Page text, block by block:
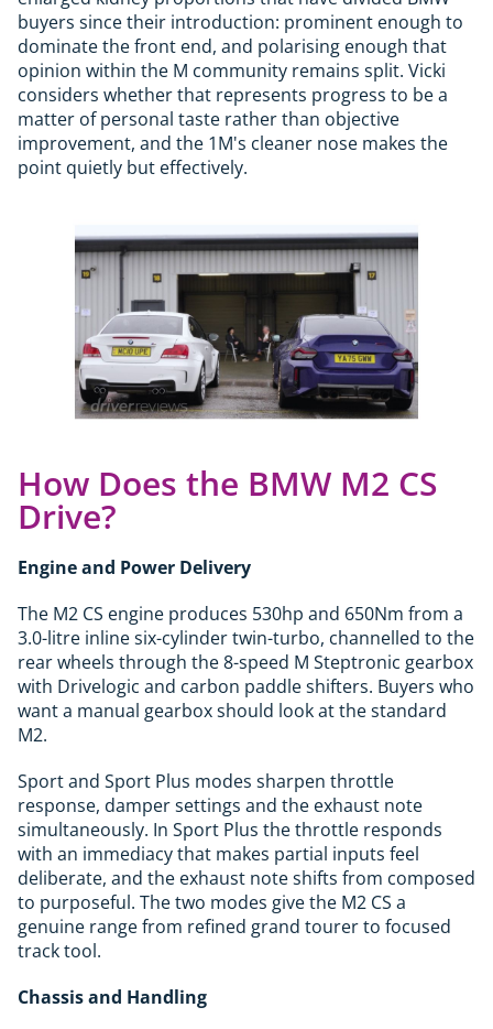
buyers since their introduction: prominent enough to
dominate the front end, and polarising enough that
opinion within the M community remains split. Vicki
considers whether that represents progress to be a
matter of personal taste rather than objective
improvement, and the 1M's cleaner nose makes the
point quietly but effectively.
How Does the BMW M2 CS
Drive?
Engine and Power Delivery
The M2 CS engine produces 530hp and 650Nm from a
3.0-litre inline six-cylinder twin-turbo, channelled to the
rear wheels through the 8-speed M Steptronic gearbox
with Drivelogic and carbon paddle shifters. Buyers who
want a manual gearbox should look at the standard
M2.
Sport and Sport Plus modes sharpen throttle
response, damper settings and the exhaust note
simultaneously. In Sport Plus the throttle responds
with an immediacy that makes partial inputs feel
deliberate, and the exhaust note shifts from composed
to purposeful. The two modes give the M2 CS a
genuine range from refined grand tourer to focused
track tool.
Chassis and Handling